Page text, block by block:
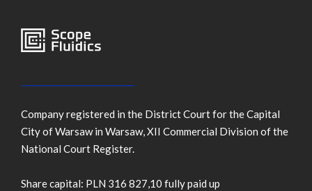
Company registered in the District Court for the Capital
City of Warsaw in Warsaw, XII Commercial Division of the
National Court Register.
Share capital: PLN 316 827,10 fully paid up